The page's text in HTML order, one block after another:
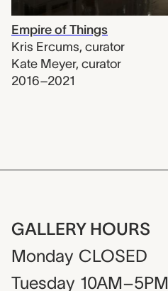
Empire of Things
Kris Ercums, curator
Kate Meyer, curator
2016–2021
GALLERY HOURS
Monday CLOSED
Tuesday 10AM–5PM